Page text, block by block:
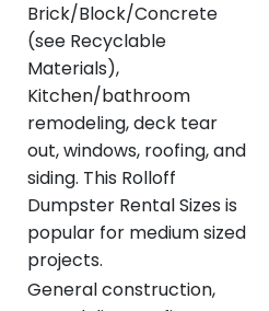
Brick/Block/Concrete
(see Recyclable
Materials),
Kitchen/bathroom
remodeling, deck tear
out, windows, roofing, and
siding. This Rolloff
Dumpster Rental Sizes is
popular for medium sized
projects.
General construction,